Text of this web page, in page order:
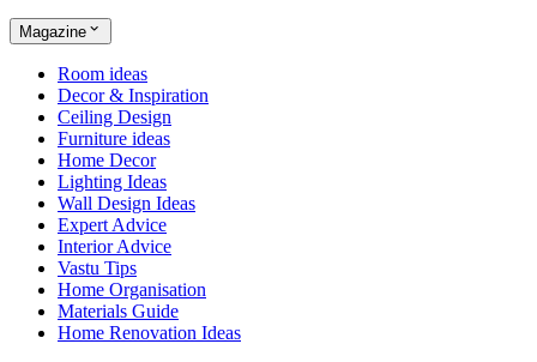
Magazine
Room ideas
Decor & Inspiration
Ceiling Design
Furniture ideas
Home Decor
Lighting Ideas
Wall Design Ideas
Expert Advice
Interior Advice
Vastu Tips
Home Organisation
Materials Guide
Home Renovation Ideas